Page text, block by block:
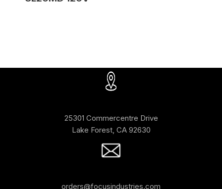
25301 Commercentre Drive
Lake Forest, CA 92630
orders@focusindustries.com